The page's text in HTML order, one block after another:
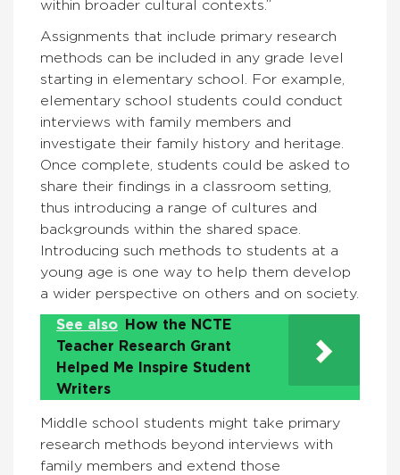
within broader cultural contexts.”
Assignments that include primary research
methods can be included in any grade level
starting in elementary school. For example,
elementary school students could conduct
interviews with family members and
investigate their family history and heritage.
Once complete, students could be asked to
share their findings in a classroom setting,
thus introducing a range of cultures and
backgrounds within the shared space.
Introducing such methods to students at a
young age is one way to help them develop
a wider perspective on others and on society.
See also
How the NCTE
Teacher Research Grant
Helped Me Inspire Student
Writers
Middle school students might take primary
research methods beyond interviews with
family members and extend those